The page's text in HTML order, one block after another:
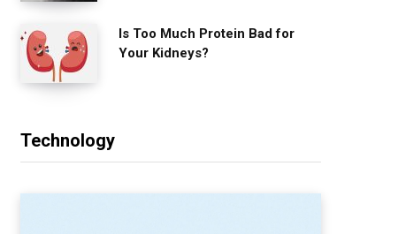
Is Too Much Protein Bad for
Your Kidneys?
Technology